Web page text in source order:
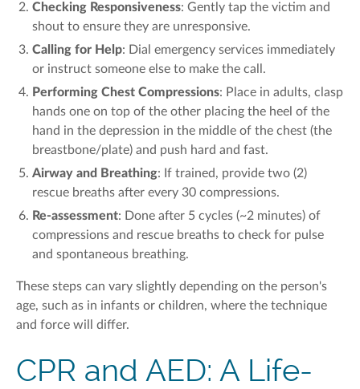
Checking Responsiveness: Gently tap the victim and
shout to ensure they are unresponsive.
Calling for Help: Dial emergency services immediately
or instruct someone else to make the call.
Performing Chest Compressions: Place in adults, c lasp
hands one on top of the other placing the heel of the
hand in the depression in the middle of the chest (the
breastbone/plate) and push hard and fast.
Airway and Breathing: If trained, provide two (2)
rescue breaths after every 30 compressions.
Re-assessment: Done after 5 cycles (~2 minutes) of
compressions and rescue breaths to check for pulse
and spontaneous breathing.
These steps can vary slightly depending on the person's
age, such as in infants or children, where the technique
and force will differ.
CPR and AED: A Life-